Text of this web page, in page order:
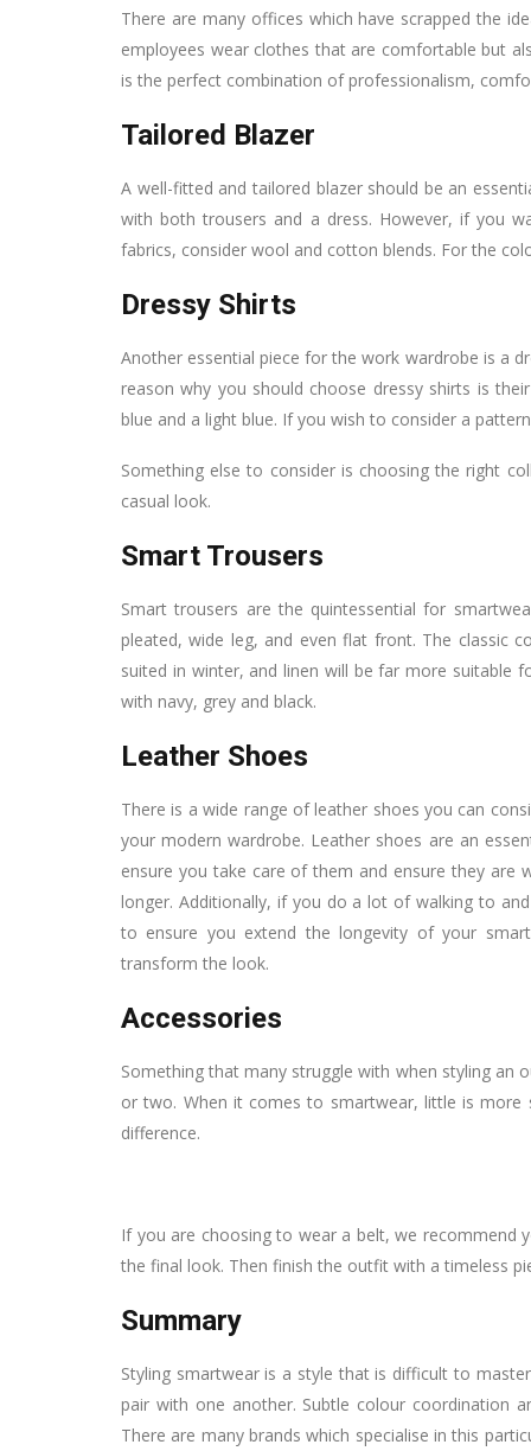
There are many offices which have scrapped the
employees wear clothes that are comfortable but
is the perfect combination of professionalism,
Tailored Blazer
A well-fitted and tailored blazer should be an
with both trousers and a dress. However, if you
fabrics, consider wool and cotton blends. For the
Dressy Shirts
Another essential piece for the work wardrobe is a
reason why you should choose dressy shirts is
blue and a light blue. If you wish to consider a
Something else to consider is choosing the right
casual look.
Smart Trousers
Smart trousers are the quintessential for
pleated, wide leg, and even flat front. The classic
suited in winter, and linen will be far more suitable
with navy, grey and black.
Leather Shoes
There is a wide range of leather shoes you can
your modern wardrobe. Leather shoes are an
ensure you take care of them and ensure they are
longer. Additionally, if you do a lot of walking to
to ensure you extend the longevity of your
transform the look.
Accessories
Something that many struggle with when styling an
or two. When it comes to smartwear, little is
difference.
If you are choosing to wear a belt, we
the final look. Then finish the outfit with a timeless
Summary
Styling smartwear is a style that is difficult to
pair with one another. Subtle colour coordination
There are many brands which specialise in this